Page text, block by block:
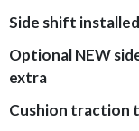
Side shift
Optional NEW
extra
Cushion traction